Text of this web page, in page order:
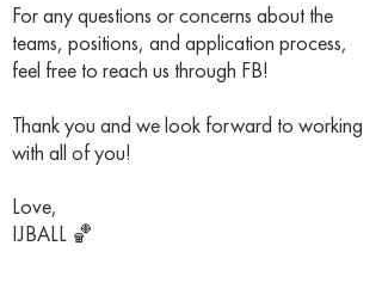
For any questions or concerns about the
teams, positions, and application process,
feel free to reach us through FB!
Thank you and we look forward to working
with all of you!
Love,
IJBALL 🏀